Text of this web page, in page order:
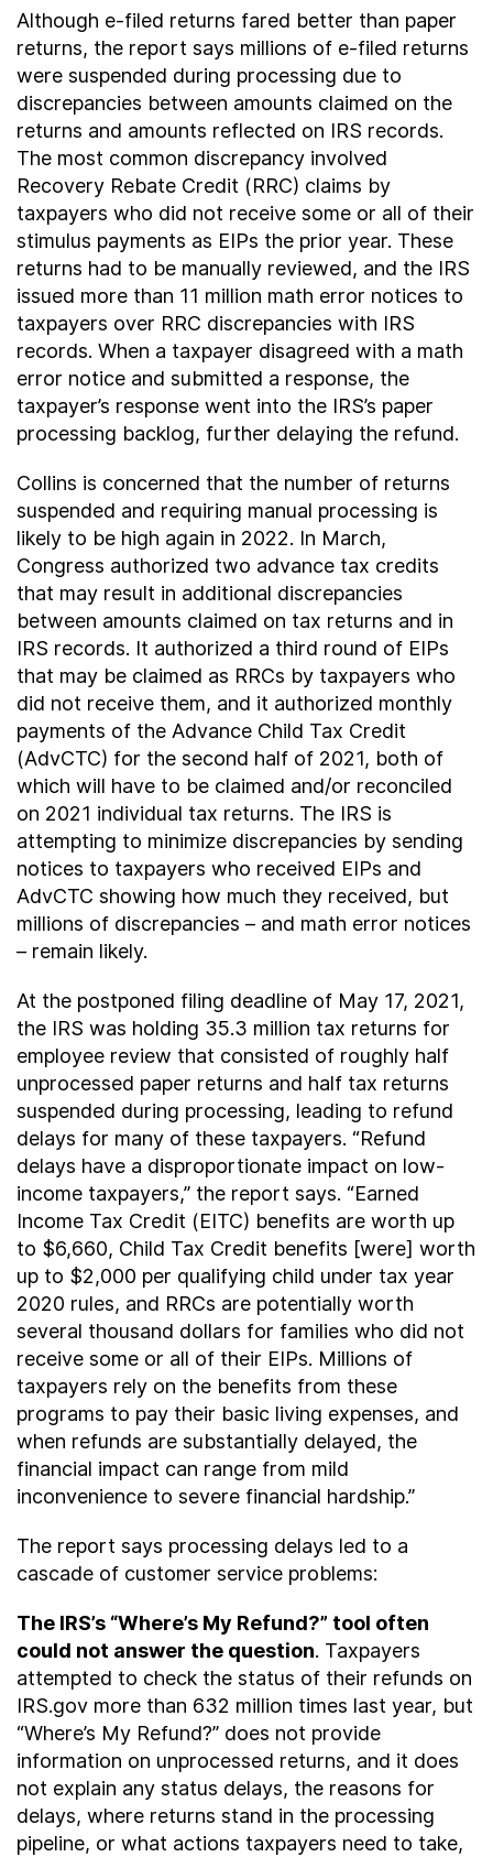
Although e-filed returns fared better than paper
returns, the report says millions of e-filed returns
were suspended during processing due to
discrepancies between amounts claimed on the
returns and amounts reflected on IRS records.
The most common discrepancy involved
Recovery Rebate Credit (RRC) claims by
taxpayers who did not receive some or all of their
stimulus payments as EIPs the prior year. These
returns had to be manually reviewed, and the IRS
issued more than 11 million math error notices to
taxpayers over RRC discrepancies with IRS
records. When a taxpayer disagreed with a math
error notice and submitted a response, the
taxpayer’s response went into the IRS’s paper
processing backlog, further delaying the refund.
Collins is concerned that the number of returns
suspended and requiring manual processing is
likely to be high again in 2022. In March,
Congress authorized two advance tax credits
that may result in additional discrepancies
between amounts claimed on tax returns and in
IRS records. It authorized a third round of EIPs
that may be claimed as RRCs by taxpayers who
did not receive them, and it authorized monthly
payments of the Advance Child Tax Credit
(AdvCTC) for the second half of 2021, both of
which will have to be claimed and/or reconciled
on 2021 individual tax returns. The IRS is
attempting to minimize discrepancies by sending
notices to taxpayers who received EIPs and
AdvCTC showing how much they received, but
millions of discrepancies – and math error notices
– remain likely.
At the postponed filing deadline of May 17, 2021,
the IRS was holding 35.3 million tax returns for
employee review that consisted of roughly half
unprocessed paper returns and half tax returns
suspended during processing, leading to refund
delays for many of these taxpayers. “Refund
delays have a disproportionate impact on low-
income taxpayers,” the report says. “Earned
Income Tax Credit (EITC) benefits are worth up
to $6,660, Child Tax Credit benefits [were] worth
up to $2,000 per qualifying child under tax year
2020 rules, and RRCs are potentially worth
several thousand dollars for families who did not
receive some or all of their EIPs. Millions of
taxpayers rely on the benefits from these
programs to pay their basic living expenses, and
when refunds are substantially delayed, the
financial impact can range from mild
inconvenience to severe financial hardship.”
The report says processing delays led to a
cascade of customer service problems:
The IRS’s “Where’s My Refund?” tool often
could not answer the question. Taxpayers
attempted to check the status of their refunds on
IRS.gov more than 632 million times last year, but
“Where’s My Refund?” does not provide
information on unprocessed returns, and it does
not explain any status delays, the reasons for
delays, where returns stand in the processing
pipeline, or what actions taxpayers need to take,